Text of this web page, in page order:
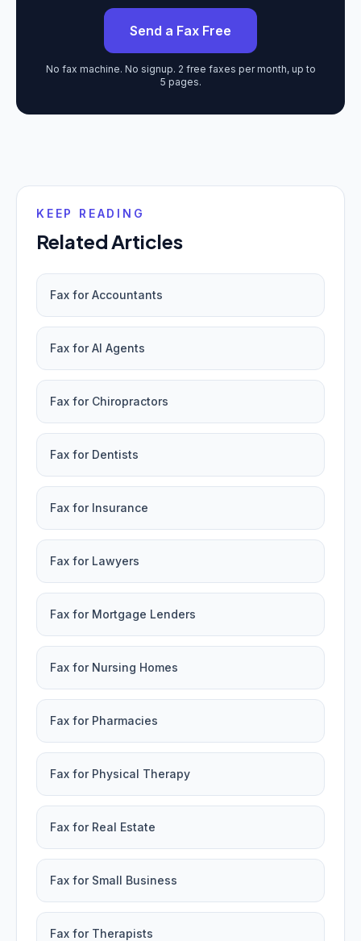
Send a Fax Free
No fax machine. No signup. 2 free faxes per month, up to
5 pages.
KEEP READING
Related Articles
Fax for Accountants
Fax for AI Agents
Fax for Chiropractors
Fax for Dentists
Fax for Insurance
Fax for Lawyers
Fax for Mortgage Lenders
Fax for Nursing Homes
Fax for Pharmacies
Fax for Physical Therapy
Fax for Real Estate
Fax for Small Business
Fax for Therapists